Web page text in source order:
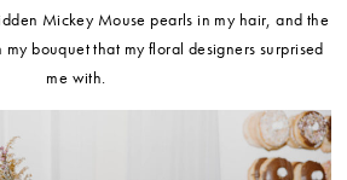
Mickey Mouse pearls in my hair, and the
bouquet that my floral designers surprised
me with.